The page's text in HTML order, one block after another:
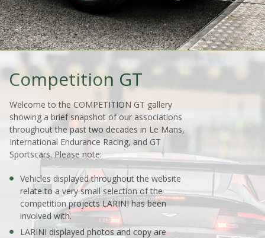
Competition GT
Welcome to the COMPETITION GT gallery
showing a brief snapshot of our associations
throughout the past two decades in Le Mans,
International Endurance Racing, and GT
Sportscars. Please note:
Vehicles displayed throughout the website
relate to a very small selection of the
competition projects LARINI has been
involved with.
LARINI displayed photos and copy are